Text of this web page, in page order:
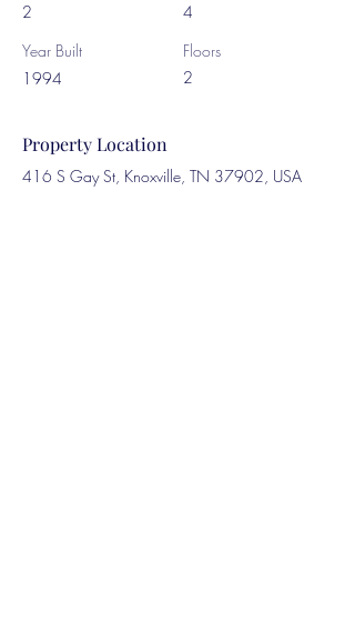
2
Year Built
1994
4
Floors
2
Property Location
416 S Gay St, Knoxville, TN 37902, USA